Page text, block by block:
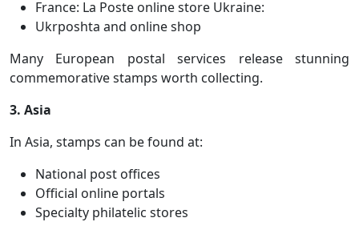
France: La Poste online store Ukraine:
Ukrposhta and online shop
Many European postal services release stunning
commemorative stamps worth collecting.
3. Asia
In Asia, stamps can be found at:
National post offices
Official online portals
Specialty philatelic stores